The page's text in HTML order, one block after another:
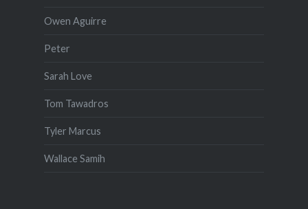
Owen Aguirre
Peter
Sarah Love
Tom Tawadros
Tyler Marcus
Wallace Samih